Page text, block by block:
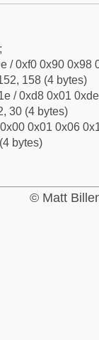
/ 0xf0 0x90 0x98
158 (4 bytes)
/ 0xd8 0x01
30 (4 bytes)
0x01 0x06
bytes)
© Matt